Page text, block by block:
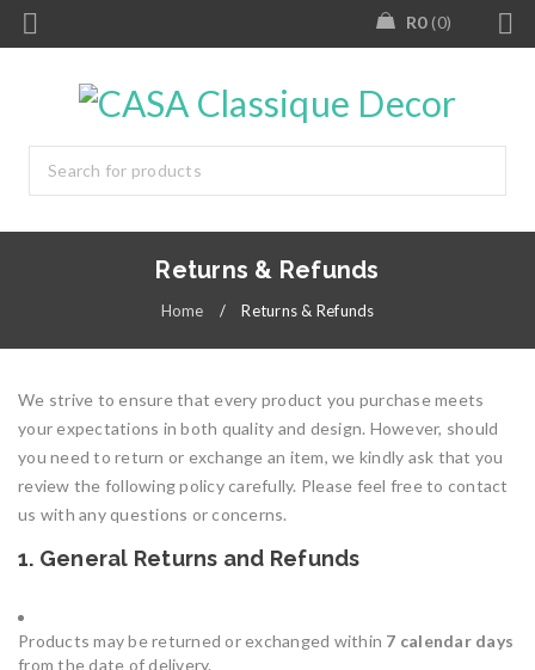
R0 0
Returns & Refunds
Home / Returns & Refunds
We strive to ensure that every product you purchase meets
your expectations in both quality and design. However, should
you need to return or exchange an item, we kindly ask that you
review the following policy carefully. Please feel free to contact
us with any questions or concerns.
1. General Returns and Refunds
Products may be returned or exchanged within 7 calendar days
from the date of delivery.